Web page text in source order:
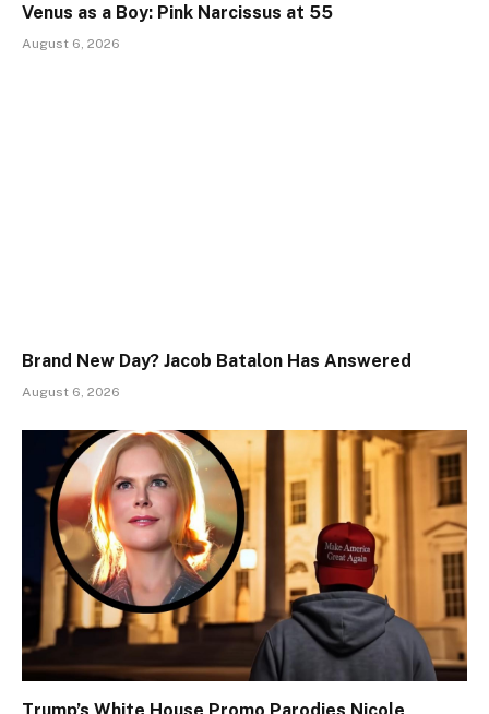
Venus as a Boy: Pink Narcissus at 55
August 6, 2026
Brand New Day? Jacob Batalon Has Answered
August 6, 2026
Trump’s White House Promo Parodies Nicole